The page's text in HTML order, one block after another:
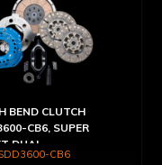
BEND CLUTCH
CB6, SUPER
DUAL
CB6